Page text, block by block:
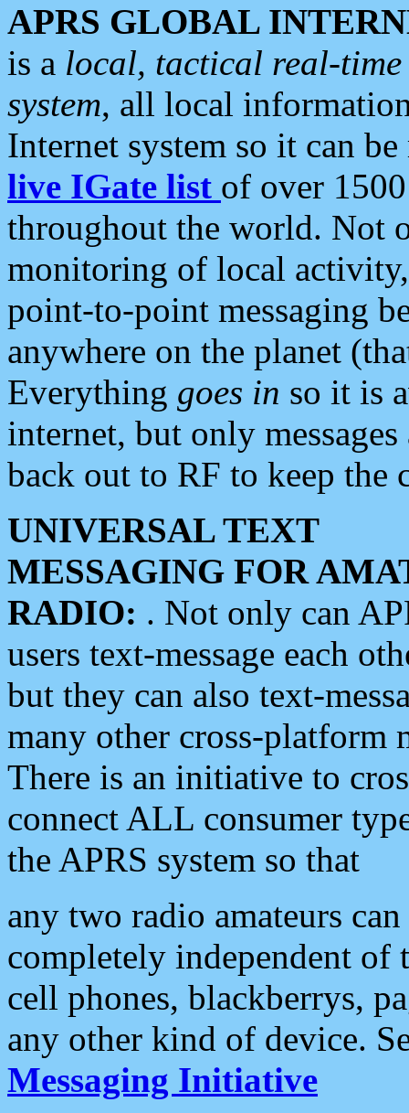
APRS GLOBAL
is a local, tactical real-
system, all local
Internet system so it can
live IGate list of over
throughout the world. Not
monitoring of local
point-to-point messaging
anywhere on the planet
Everything goes in so it is
internet, but only
back out to RF to keep the
UNIVERSAL TEXT
MESSAGING FOR
RADIO: . Not only can
users text-message each
but they can also text-
many other cross-platform
There is an initiative to
connect ALL consumer
the APRS system so that
any two radio amateurs
completely independent of
cell phones, blackberrys,
any other kind of device.
Messaging Initiative